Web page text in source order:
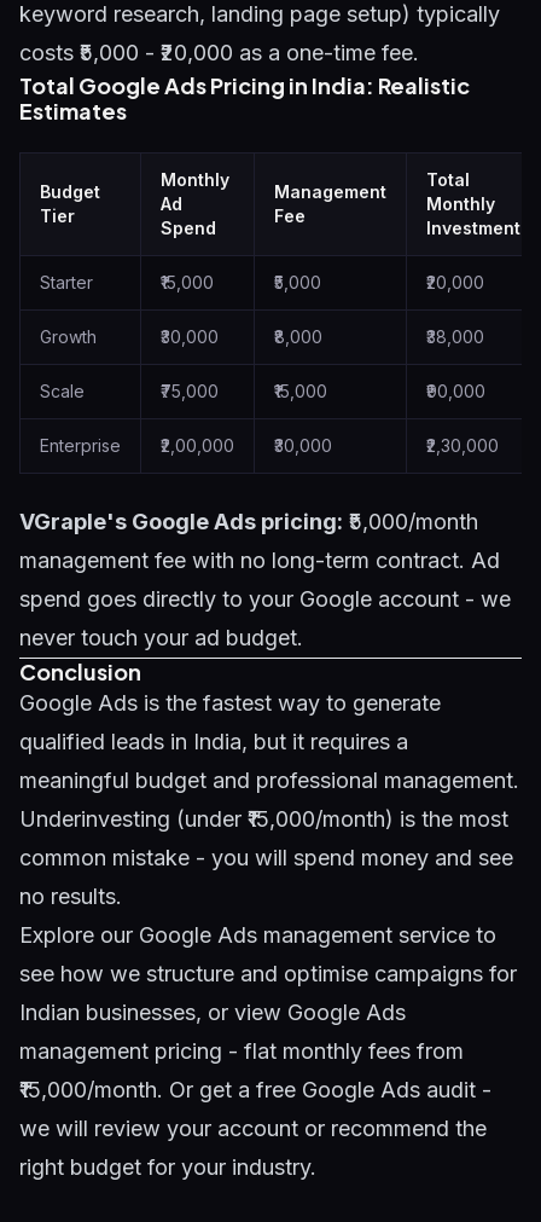
keyword research, landing page setup) typically
costs ₹5,000 - ₹20,000 as a one-time fee.
Total Google Ads Pricing in India: Realistic
Estimates
Budget
Tier
Monthly
Ad
Spend
Management
Fee
Total
Monthly
Investment
Starter ₹15,000 ₹5,000 ₹20,000
Growth ₹30,000 ₹8,000 ₹38,000
Scale ₹75,000 ₹15,000 ₹90,000
Enterprise ₹2,00,000 ₹30,000 ₹2,30,000
VGraple's Google Ads pricing: ₹5,000/month
management fee with no long-term contract. Ad
spend goes directly to your Google account - we
never touch your ad budget.
Conclusion
Google Ads is the fastest way to generate
qualified leads in India, but it requires a
meaningful budget and professional management.
Underinvesting (under ₹15,000/month) is the most
common mistake - you will spend money and see
no results.
Explore our Google Ads management service to
see how we structure and optimise campaigns for
Indian businesses, or view Google Ads
management pricing - flat monthly fees from
₹15,000/month. Or get a free Google Ads audit -
we will review your account or recommend the
right budget for your industry.